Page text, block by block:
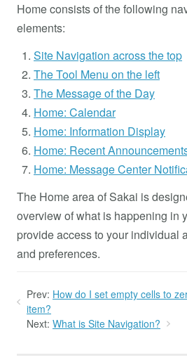
Home consists of the following
elements:
Site Navigation across the top
The Tool Menu on the left
The Message of the Day
Home: Calendar
Home: Information Display
Home: Recent
Home: Message Center
The Home area of Sakai is
overview of what is happening in
provide access to your individual
and preferences.
Prev: How do I set empty cells to
item?
Next: What is Site Navigation?